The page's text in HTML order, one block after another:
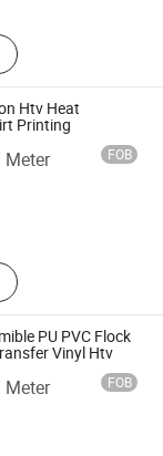
Printer
Htv Heat
Printing
FOB
Sticker,
Reflective
for Trucks &
PU PVC Flock
Vinyl Htv
FOB